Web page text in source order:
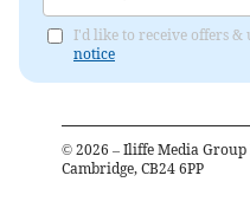
I'd like to receive offers &
notice
© 2026 – Iliffe Media
Cambridge, CB24 6PP